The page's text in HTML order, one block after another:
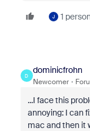
J 1
D
dominicfrohn
Newcomer
...I face this
annoying: I can
mac and then it